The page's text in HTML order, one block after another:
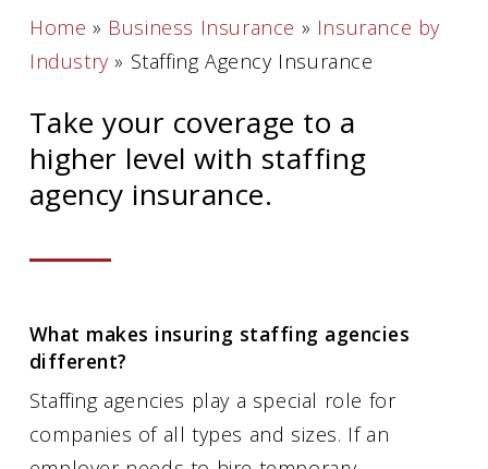
Home » Business Insurance » Insurance by
Industry » Staffing Agency Insurance
Take your coverage to a
higher level with staffing
agency insurance.
What makes insuring staffing agencies
different?
Staffing agencies play a special role for
companies of all types and sizes. If an